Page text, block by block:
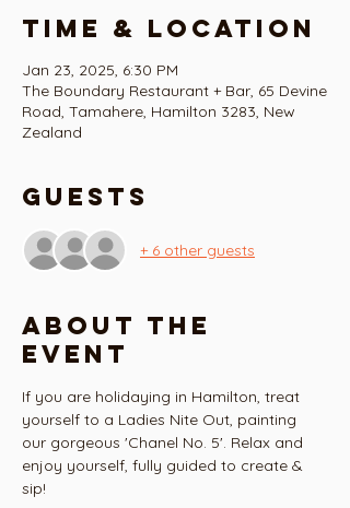
Time & Location
Jan 23, 2025, 6:30 PM
The Boundary Restaurant + Bar, 65 Devine
Road, Tamahere, Hamilton 3283, New
Zealand
Guests
+ 6 other guests
About the
event
If you are holidaying in Hamilton, treat
yourself to a Ladies Nite Out, painting
our gorgeous 'Chanel No. 5'. Relax and
enjoy yourself, fully guided to create &
sip!